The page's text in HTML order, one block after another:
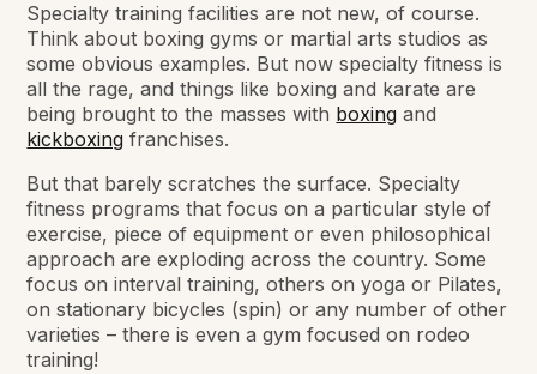
Specialty training facilities are not new, of course.
Think about boxing gyms or martial arts studios as
some obvious examples. But now specialty fitness is
all the rage, and things like boxing and karate are
being brought to the masses with boxing and
kickboxing franchises.
But that barely scratches the surface. Specialty
fitness programs that focus on a particular style of
exercise, piece of equipment or even philosophical
approach are exploding across the country. Some
focus on interval training, others on yoga or Pilates,
on stationary bicycles (spin) or any number of other
varieties – there is even a gym focused on rodeo
training!